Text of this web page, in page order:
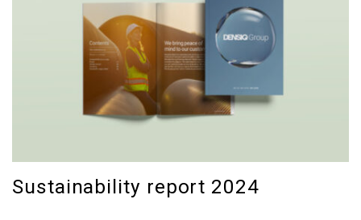
Sustainability report 2024